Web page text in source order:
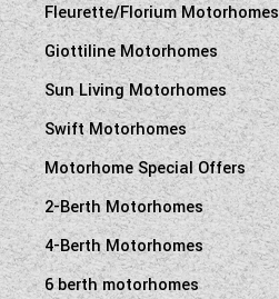
Fleurette/Florium Motorhomes
Giottiline Motorhomes
Sun Living Motorhomes
Swift Motorhomes
Motorhome Special Offers
2-Berth Motorhomes
4-Berth Motorhomes
6 berth motorhomes